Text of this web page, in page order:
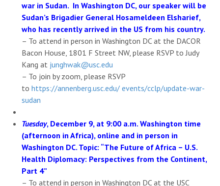
war in Sudan. In Washington DC, our speaker will be
Sudan’s Brigadier General Hosameldeen Elsharief,
who has recently arrived in the US from his country.
– To attend in person in Washington DC at the DACOR
Bacon House, 1801 F Street NW, please RSVP to Judy
Kang at junghwak@usc.edu
– To join by zoom, please RSVP
to https://annenberg.usc.edu/ events/cclp/update-war-
sudan
Tuesday, December 9, at 9:00 a.m. Washington time
(afternoon in Africa), online and in person in
Washington DC. Topic: “The Future of Africa – U.S.
Health Diplomacy: Perspectives from the Continent,
Part 4”
– To attend in person in Washington DC at the USC